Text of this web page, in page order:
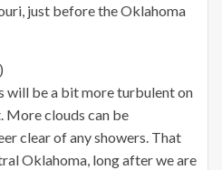
just before the Oklahoma
will be a bit more turbulent on
More clouds can be
clear of any showers. That
Oklahoma, long after we are